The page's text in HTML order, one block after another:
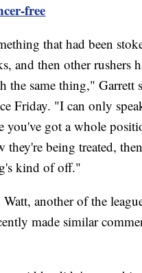
free
that had been
and then other rushers
the same thing," Garrett
Friday. "I can only
you've got a whole
they're being treated,
kind of off."
another of the
made similar